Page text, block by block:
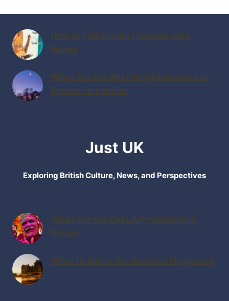
How to Pair British Cheeses with
Wines
What Are the Best Neighborhoods to
Explore in London
Just UK
Exploring British Culture, News, and Perspectives
What Are the Best Art Festivals in
Britain
What to See in the Scottish Highlands